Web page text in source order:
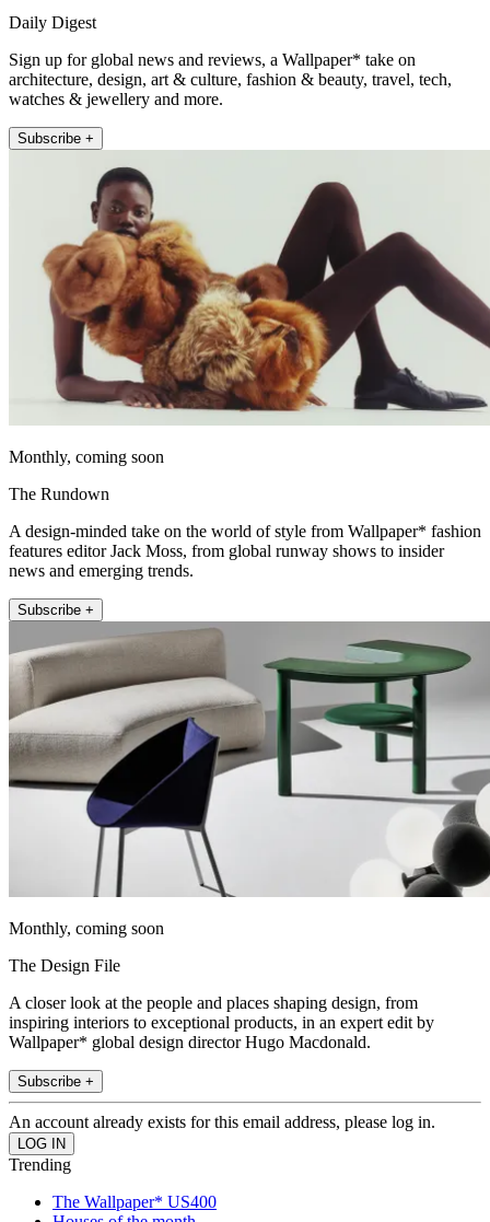
Daily Digest
Sign up for global news and reviews, a Wallpaper* take on
architecture, design, art & culture, fashion & beauty, travel, tech,
watches & jewellery and more.
Subscribe +
Monthly, coming soon
The Rundown
A design-minded take on the world of style from Wallpaper* fashion
features editor Jack Moss, from global runway shows to insider
news and emerging trends.
Subscribe +
Monthly, coming soon
The Design File
A closer look at the people and places shaping design, from
inspiring interiors to exceptional products, in an expert edit by
Wallpaper* global design director Hugo Macdonald.
Subscribe +
An account already exists for this email address, please log in.
Trending
The Wallpaper* US400